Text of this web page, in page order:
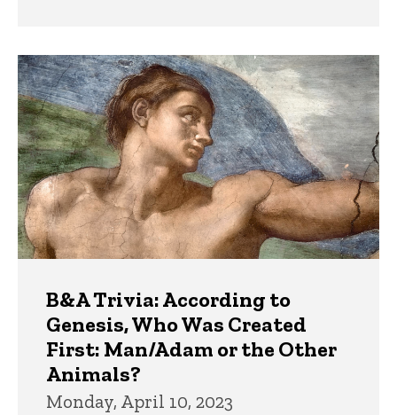
B&A Trivia: According to
Genesis, Who Was Created
First: Man/Adam or the Other
Animals?
Monday, April 10, 2023